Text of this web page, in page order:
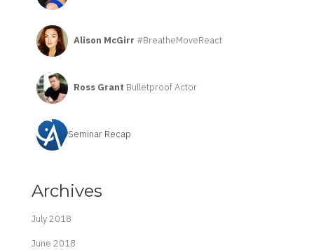
Alison McGirr #BreatheMoveReact
Ross Grant Bulletproof Actor
Seminar Recap
Archives
July 2018
June 2018